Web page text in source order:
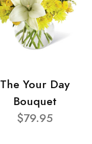
The Your Day
Bouquet
$79.95